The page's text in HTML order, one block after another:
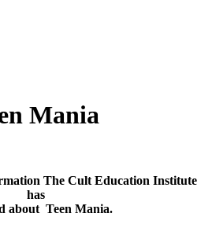
Mania
The Cult Education Institute
has
about Teen Mania.